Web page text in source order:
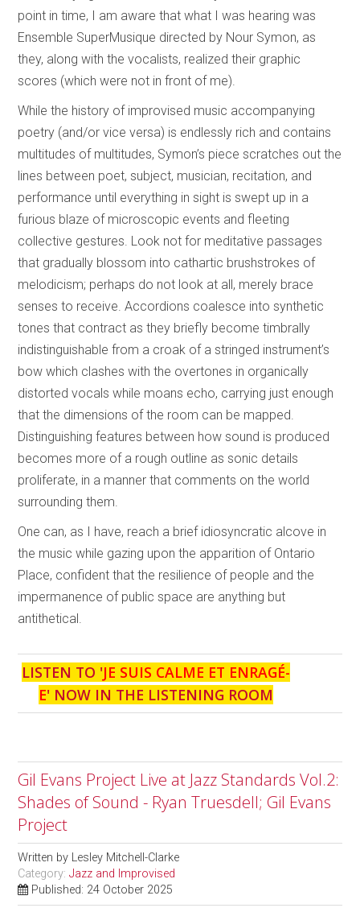
point in time, I am aware that what I was hearing was
Ensemble SuperMusique directed by Nour Symon, as
they, along with the vocalists, realized their graphic
scores (which were not in front of me).
While the history of improvised music accompanying
poetry (and/or vice versa) is endlessly rich and contains
multitudes of multitudes, Symon’s piece scratches out the
lines between poet, subject, musician, recitation, and
performance until everything in sight is swept up in a
furious blaze of microscopic events and fleeting
collective gestures. Look not for meditative passages
that gradually blossom into cathartic brushstrokes of
melodicism; perhaps do not look at all, merely brace
senses to receive. Accordions coalesce into synthetic
tones that contract as they briefly become timbrally
indistinguishable from a croak of a stringed instrument’s
bow which clashes with the overtones in organically
distorted vocals while moans echo, carrying just enough
that the dimensions of the room can be mapped.
Distinguishing features between how sound is produced
becomes more of a rough outline as sonic details
proliferate, in a manner that comments on the world
surrounding them.
One can, as I have, reach a brief idiosyncratic alcove in
the music while gazing upon the apparition of Ontario
Place, confident that the resilience of people and the
impermanence of public space are anything but
antithetical.
LISTEN TO 'JE SUIS CALME ET ENRAGÉ-
E' NOW IN THE LISTENING ROOM
Gil Evans Project Live at Jazz Standards Vol.2:
Shades of Sound - Ryan Truesdell; Gil Evans
Project
Written by Lesley Mitchell-Clarke
Category:Jazz and Improvised
Published: 24 October 2025